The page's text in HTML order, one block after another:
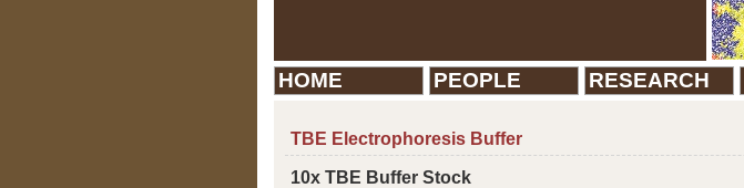
HOME PEOPLE RESEARCH
TBE Electrophoresis Buffer
10x TBE Buffer Stock